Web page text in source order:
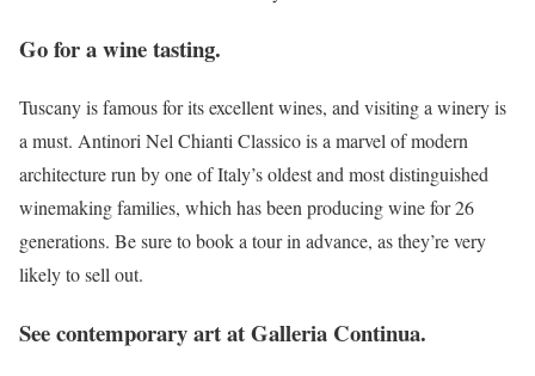
Go for a wine tasting.
Tuscany is famous for its excellent wines, and visiting a winery is
a must. Antinori Nel Chianti Classico is a marvel of modern
architecture run by one of Italy’s oldest and most distinguished
winemaking families, which has been producing wine for 26
generations. Be sure to book a tour in advance, as they’re very
likely to sell out.
See contemporary art at Galleria Continua.